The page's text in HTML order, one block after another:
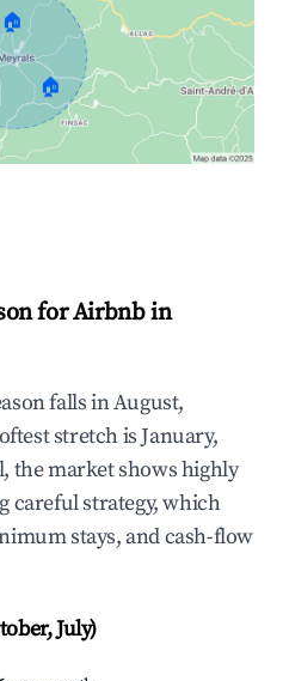
🏠
🏠
for Airbnb in
falls in August,
stretch is January,
the market shows highly
careful strategy, which
stays, and cash-flow
July)